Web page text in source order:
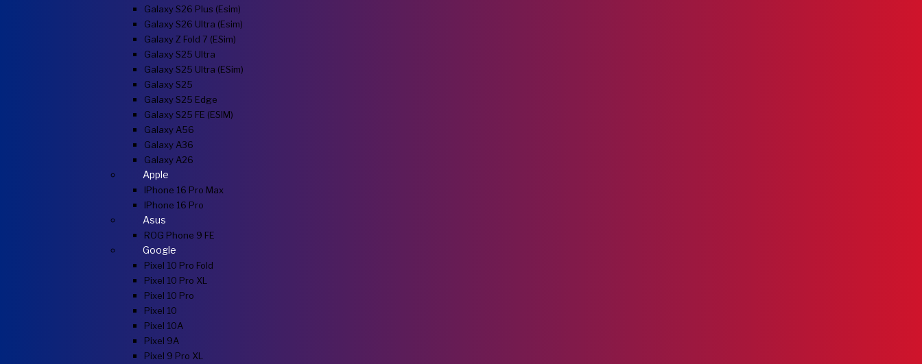
Galaxy S26 Plus (esim)
Galaxy S26 Ultra (esim)
Galaxy Z Fold 7 (eSim)
Galaxy S25 Ultra
Galaxy S25 Ultra (eSim)
Galaxy S25
Galaxy S25 Edge
Galaxy S25 FE (eSIM)
Galaxy A56
Galaxy A36
Galaxy A26
Apple
IPhone 16 Pro Max
IPhone 16 Pro
Asus
ROG Phone 9 FE
Google
Pixel 10 Pro Fold
Pixel 10 Pro XL
Pixel 10 Pro
Pixel 10
Pixel 10A
Pixel 9A
Pixel 9 Pro XL